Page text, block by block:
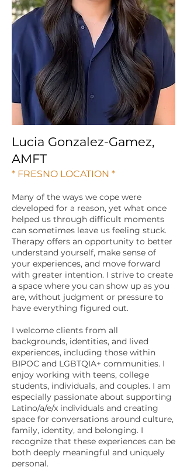
Lucia Gonzalez-Gamez,
AMFT
* FRESNO LOCATION *
Many of the ways we cope were
developed for a reason, yet what once
helped us through difficult moments
can sometimes leave us feeling stuck.
Therapy offers an opportunity to better
understand yourself, make sense of
your experiences, and move forward
with greater intention. I strive to create
a space where you can show up as you
are, without judgment or pressure to
have everything figured out.
I welcome clients from all
backgrounds, identities, and lived
experiences, including those within
BIPOC and LGBTQIA+ communities. I
enjoy working with teens, college
students, individuals, and couples. I am
especially passionate about supporting
Latino/a/e/x individuals and creating
space for conversations around culture,
family, identity, and belonging. I
recognize that these experiences can be
both deeply meaningful and uniquely
personal.